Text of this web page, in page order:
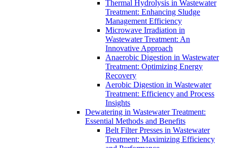
Thermal Hydrolysis in Wastewater
Treatment: Enhancing Sludge
Management Efficiency
Microwave Irradiation in
Wastewater Treatment: An
Innovative Approach
Anaerobic Digestion in Wastewater
Treatment: Optimizing Energy
Recovery
Aerobic Digestion in Wastewater
Treatment: Efficiency and Process
Insights
Dewatering in Wastewater Treatment:
Essential Methods and Benefits
Belt Filter Presses in Wastewater
Treatment: Maximizing Efficiency